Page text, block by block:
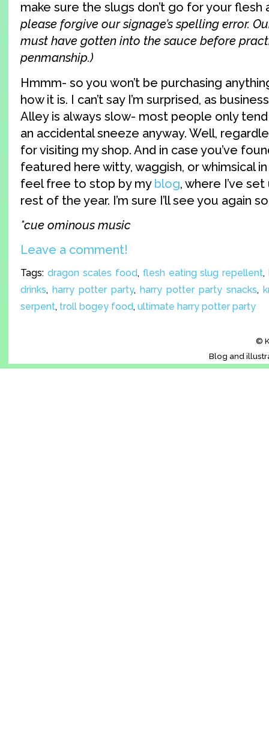
make sure the slugs don’t go for your flesh
please forgive our signage’s spelling error.
must have gotten into the sauce before
penmanship.)
Hmmm- so you won’t be purchasing
how it is. I can’t say I’m surprised, as
Alley is always slow- most people only
an accidental sneeze anyway. Well,
for visiting my shop. And in case you’ve
featured here witty, waggish, or whimsical
feel free to stop by my blog, where I’ve
rest of the year. I’m sure I’ll see you again
*cue ominous music
Leave a comment!
Tags: dragon scales food, flesh eating slug repellent,
drinks, harry potter party, harry potter party snacks,
serpent, troll bogey food, ultimate harry potter party
©
Blog and